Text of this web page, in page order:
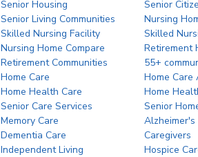
Senior Housing
Senior
Senior Living Communities
Nursing
Skilled Nursing Facility
Skilled
Nursing Home Compare
Retirement
Retirement Communities
55+
Home Care
Home Care
Home Health Care
Home
Senior Care Services
Senior
Memory Care
Alzheimer's
Dementia Care
Caregivers
Independent Living
Hospice